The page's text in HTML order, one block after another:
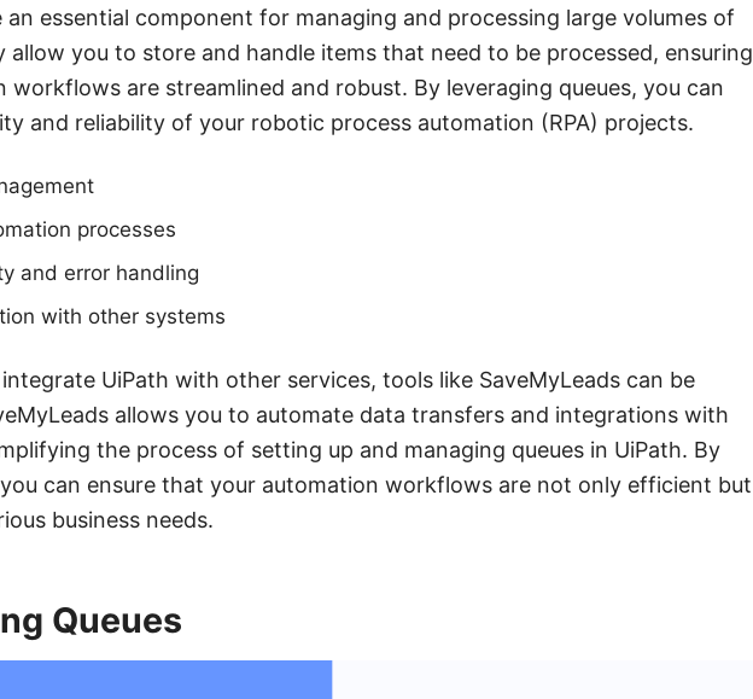
an essential component for managing and processing large volumes of
allow you to store and handle items that need to be processed, ensuring
are streamlined and robust. By leveraging queues, you can
and reliability of your robotic process automation (RPA) projects.
processes
and error handling
with other systems
UiPath with other services, tools like SaveMyLeads can be
allows you to automate data transfers and integrations with
the process of setting up and managing queues in UiPath. By
can ensure that your automation workflows are not only efficient but
business needs.
Queues